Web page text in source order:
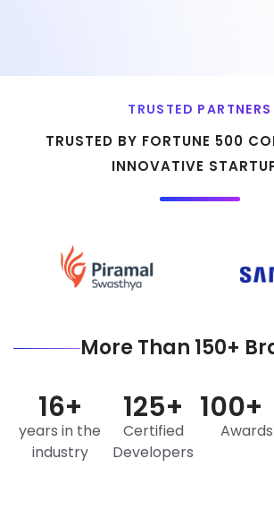
TRUSTED PARTNERS
TRUSTED BY FORTUNE 500
INNOVATIVE
More Than 150+
years in the
industry
16+
Certified
Developers
125+
Awards
100+